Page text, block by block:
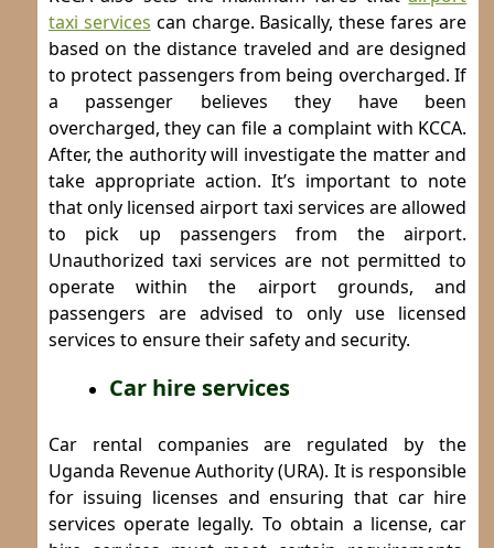
taxi services can charge. Basically, these fares are
based on the distance traveled and are designed
to protect passengers from being overcharged. If
a passenger believes they have been
overcharged, they can file a complaint with KCCA.
After, the authority will investigate the matter and
take appropriate action. It’s important to note
that only licensed airport taxi services are allowed
to pick up passengers from the airport.
Unauthorized taxi services are not permitted to
operate within the airport grounds, and
passengers are advised to only use licensed
services to ensure their safety and security.
Car hire services
Car rental companies are regulated by the
Uganda Revenue Authority (URA). It is responsible
for issuing licenses and ensuring that car hire
services operate legally. To obtain a license, car